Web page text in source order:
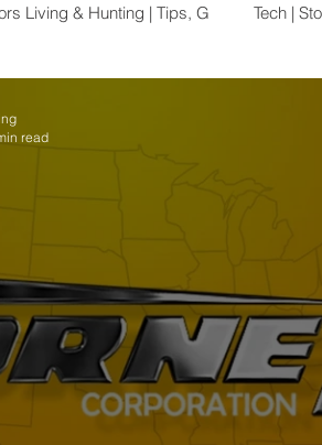
Living & Hunting | Tips, G Tech |
Insights
Advice | Enhance Health and
read